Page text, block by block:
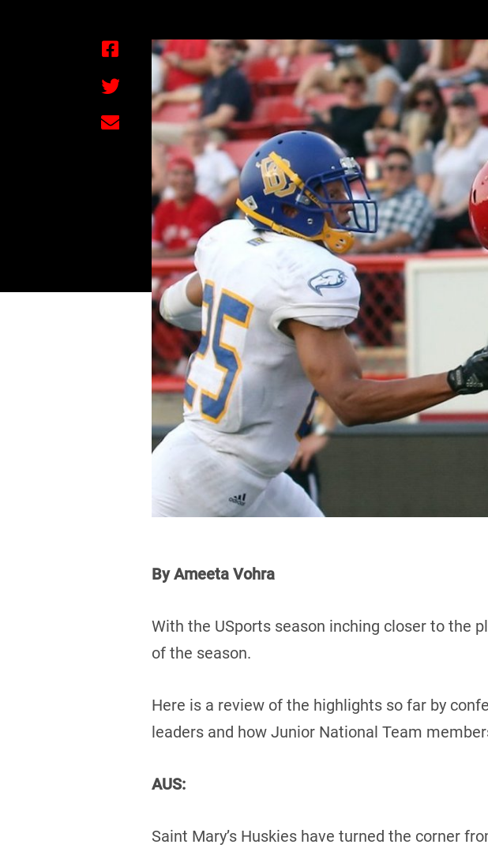
By Ameeta Vohra
With the USports season inching closer to the
of the season.
Here is a review of the highlights so far by
leaders and how Junior National Team
AUS:
Saint Mary’s Huskies have turned the corner